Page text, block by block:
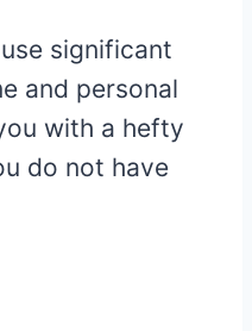
significant
and personal
with a hefty
do not have